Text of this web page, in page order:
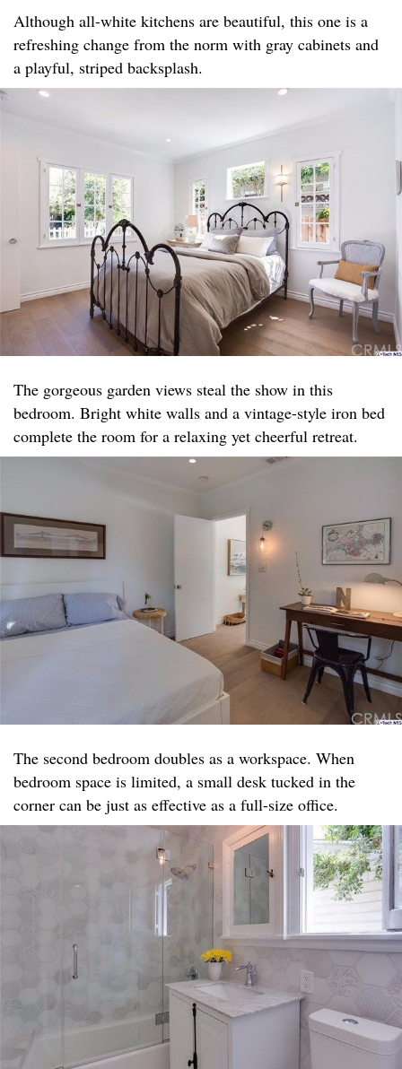
Although all-white kitchens are beautiful, this one is a
refreshing change from the norm with gray cabinets and
a playful, striped backsplash.​
The gorgeous garden views steal the show in this
bedroom. Bright white walls and a vintage-style iron bed
complete the room for a relaxing yet cheerful retreat.​
The second bedroom doubles as a workspace. When
bedroom space is limited, a small desk tucked in the
corner can be just as effective as a full-size office.​